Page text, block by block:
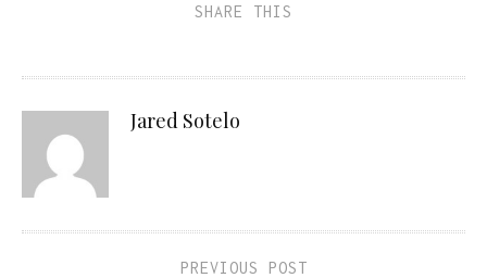
SHARE THIS
Jared Sotelo
PREVIOUS POST